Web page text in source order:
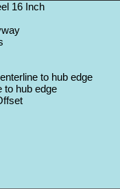
16 Inch
to hub edge
to hub edge